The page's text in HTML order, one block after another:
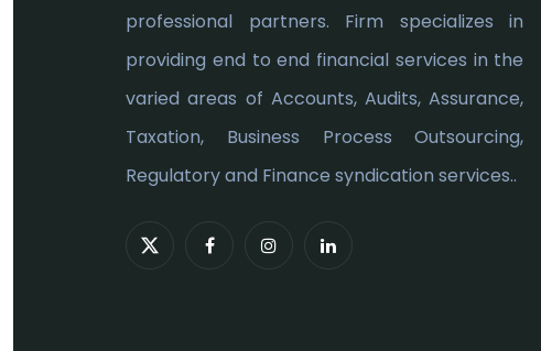
professional partners. Firm specializes in
providing end to end financial services in the
varied areas of Accounts, Audits, Assurance,
Taxation, Business Process Outsourcing,
Regulatory and Finance syndication services..